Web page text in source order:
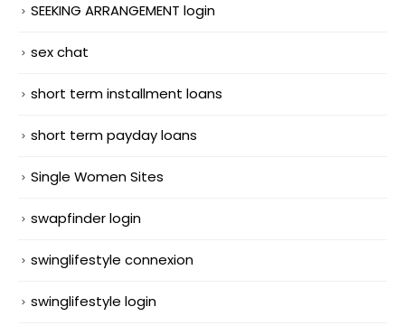
SEEKING ARRANGEMENT login
sex chat
short term installment loans
short term payday loans
Single Women Sites
swapfinder login
swinglifestyle connexion
swinglifestyle login